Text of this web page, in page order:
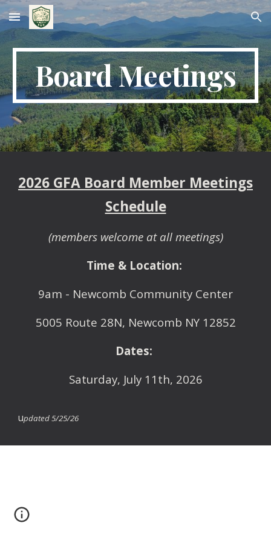
Skip to main content Skip to navigation
Board Meetings
2026 GFA Board Member Meetings
Schedule
(members welcome at all meetings)
Time & Location:
9am - Newcomb Community Center
5005 Route 28N, Newcomb NY 12852
Dates:
Saturday, July 11th, 2026
updated 5/25/26